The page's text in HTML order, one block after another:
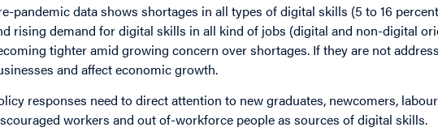
pandemic data shows shortages in all types of digital skills (5 to 16
rising demand for digital skills in all kind of jobs (digital and non-digital
tighter amid growing concern over shortages. If they are not
and affect economic growth.
responses need to direct attention to new graduates, newcomers,
workers and out of-workforce people as sources of digital skills.